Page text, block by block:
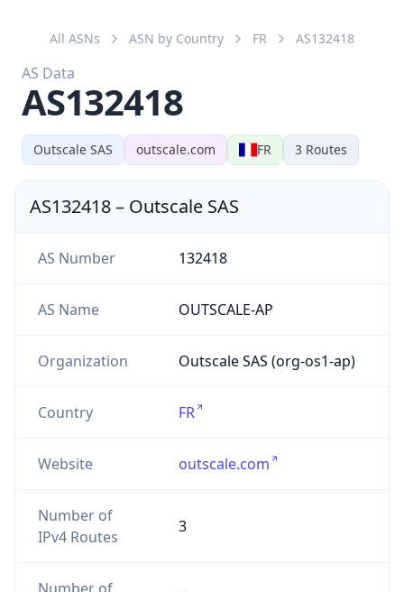
Outscale SAS outscale.com FR 3 Routes
All ASNs ASN by Country FR AS132418
AS Data
AS132418
AS132418– Outscale SAS
AS Number 132418
AS Name OUTSCALE-AP
Organization Outscale SAS (org-os1-ap)
Country FR
Website outscale.com
Number of
IPv4 Routes
3